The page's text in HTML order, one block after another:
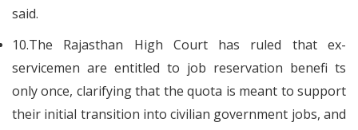
said.
10.The Rajasthan High Court has ruled that ex-
servicemen are entitled to job reservation benefi ts
only once, clarifying that the quota is meant to support
their initial transition into civilian government jobs, and